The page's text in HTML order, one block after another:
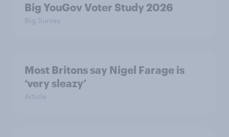
Big YouGov Voter Study 2026
Big Survey
Most Britons say Nigel Farage is
‘very sleazy’
Article